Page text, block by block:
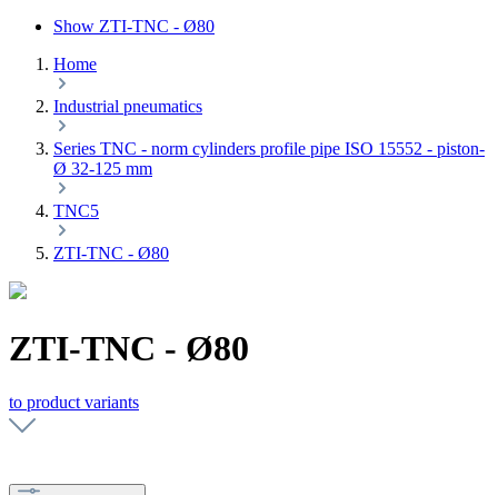
Show ZTI-TNC - Ø80
Home
Industrial pneumatics
Series TNC - norm cylinders profile pipe ISO 15552 - piston-
Ø 32-125 mm
TNC5
ZTI-TNC - Ø80
ZTI-TNC - Ø80
to product variants